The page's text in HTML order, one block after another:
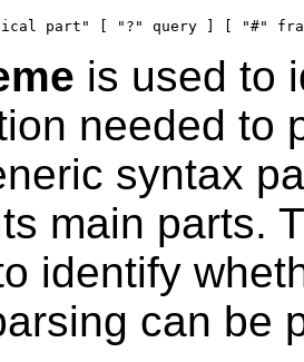
part" [ "?" query ] [ "#"
is used to
needed to
syntax
main parts.
identify
can be